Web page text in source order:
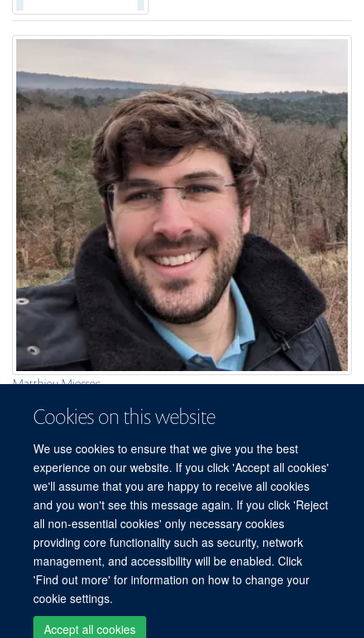
Cookies on this website
We use cookies to ensure that we give you the best
experience on our website. If you click 'Accept all cookies'
we'll assume that you are happy to receive all cookies
and you won't see this message again. If you click 'Reject
all non-essential cookies' only necessary cookies
providing core functionality such as security, network
management, and accessibility will be enabled. Click
'Find out more' for information on how to change your
cookie settings.
Accept all cookies
Matthieu Miossec
Lead Bioinformatician
© 2026 Centre for Human Genetics, Nuffield Department of Medicine, Roosevelt
Drive, Oxford OX3 7BN, UK
Sitemap